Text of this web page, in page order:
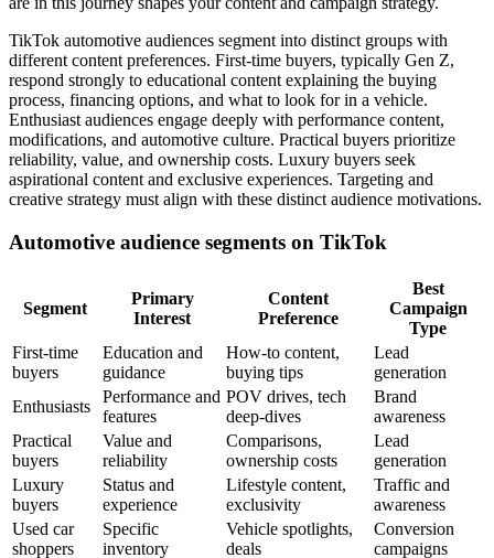
TikTok automotive audiences segment into distinct groups with
different content preferences. First-time buyers, typically Gen Z,
respond strongly to educational content explaining the buying
process, financing options, and what to look for in a vehicle.
Enthusiast audiences engage deeply with performance content,
modifications, and automotive culture. Practical buyers prioritize
reliability, value, and ownership costs. Luxury buyers seek
aspirational content and exclusive experiences. Targeting and
creative strategy must align with these distinct audience motivations.
Automotive audience segments on TikTok
Segment
Primary
Interest
Content
Preference
Best
Campaign
Type
First-time
buyers
Education and
guidance
How-to content,
buying tips
Lead
generation
Enthusiasts
Performance and
features
POV drives, tech
deep-dives
Brand
awareness
Practical
buyers
Value and
reliability
Comparisons,
ownership costs
Lead
generation
Luxury
buyers
Status and
experience
Lifestyle content,
exclusivity
Traffic and
awareness
Used car
shoppers
Specific
inventory
Vehicle spotlights,
deals
Conversion
campaigns